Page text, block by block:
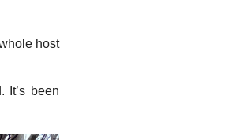
host
It’s been